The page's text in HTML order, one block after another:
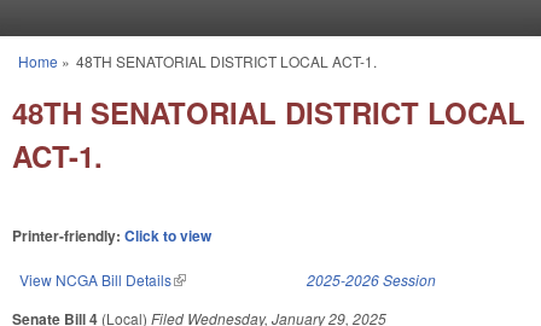
You are here
Home » 48TH SENATORIAL DISTRICT LOCAL ACT-1.
48TH SENATORIAL DISTRICT LOCAL
ACT-1.
Printer-friendly: Click to view
View NCGA Bill Details(link is external) 2025-2026 Session
Senate Bill 4 (Local) Filed Wednesday, January 29, 2025